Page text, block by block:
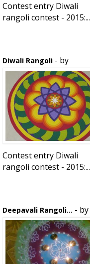
Contest entry Diwali
rangoli contest - 2015:...
Diwali Rangoli - by
vijaysowmya
Contest entry Diwali
rangoli contest - 2015:...
Deepavali Rangoli... - by
kanchana